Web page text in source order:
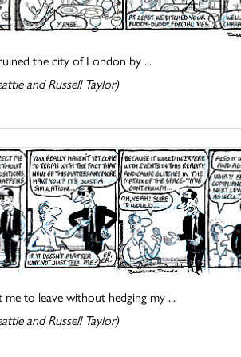
the city of London by ...
and Russell Taylor)
me to leave without hedging my ...
and Russell Taylor)